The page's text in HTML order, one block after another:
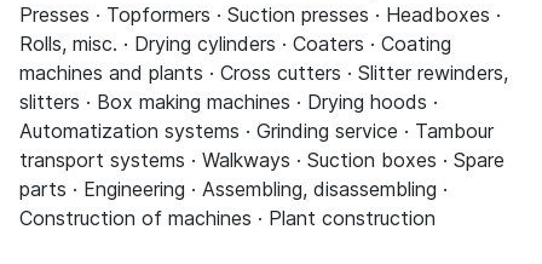
Presses · Topformers · Suction presses · Headboxes ·
Rolls, misc. · Drying cylinders · Coaters · Coating
machines and plants · Cross cutters · Slitter rewinders,
slitters · Box making machines · Drying hoods ·
Automatization systems · Grinding service · Tambour
transport systems · Walkways · Suction boxes · Spare
parts · Engineering · Assembling, disassembling ·
Construction of machines · Plant construction